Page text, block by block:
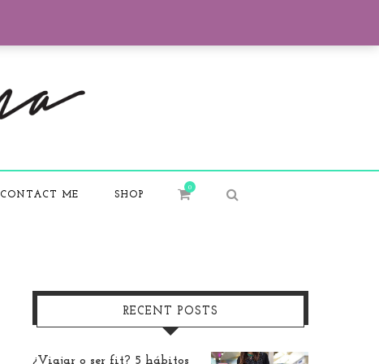
CONTACT ME SHOP
0
RECENT POSTS
¿Viajar o ser fit? 5 hábitos